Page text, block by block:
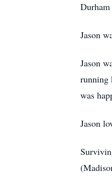
Jason
Jason
running
was
Jason